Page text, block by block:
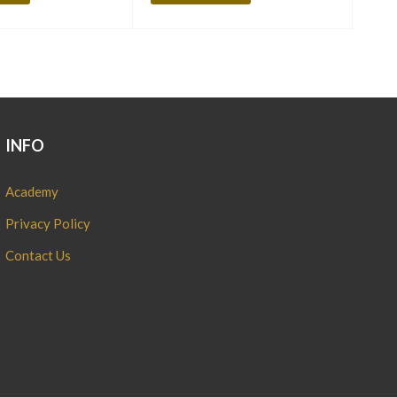
INFO
Academy
Privacy Policy
Contact Us